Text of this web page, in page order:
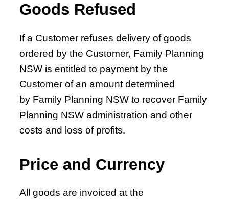
Chapter 16 – Management of Sexual Assault
Chapter 17 – Female Sexual Interest and
Arousal Disorder (FSIAD)
Chapter 18 – Male Sexual Dysfunction, Prostate
Disease and Testicular Lumps
Chapter 19 – Legal Considerations in
Reproductive and Sexual Health
Goods Refused
If a Customer refuses delivery of goods
ordered by the Customer, Family Planning
NSW is entitled to payment by the
Customer of an amount determined
by Family Planning NSW to recover Family
Planning NSW administration and other
costs and loss of profits.
Price and Currency
All goods are invoiced at the